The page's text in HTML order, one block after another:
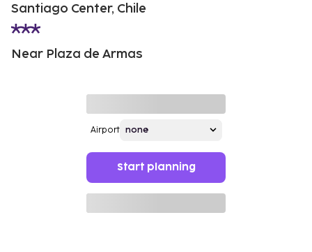
Santiago Center, Chile
Near Plaza de Armas
Airport
Start planning